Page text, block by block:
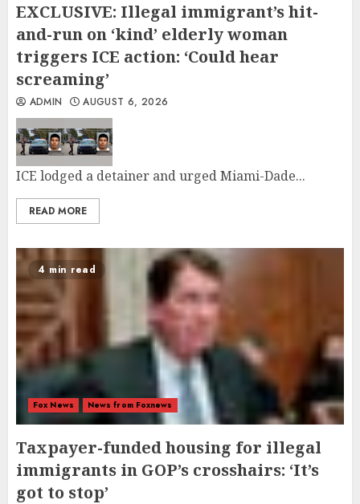
EXCLUSIVE: Illegal immigrant’s hit-
and-run on ‘kind’ elderly woman
triggers ICE action: ‘Could hear
screaming’
ADMIN AUGUST 6, 2026
ICE lodged a detainer and urged Miami-Dade...
READ MORE
4 min read
Fox News News from Foxnews
Taxpayer-funded housing for illegal
immigrants in GOP’s crosshairs: ‘It’s
got to stop’